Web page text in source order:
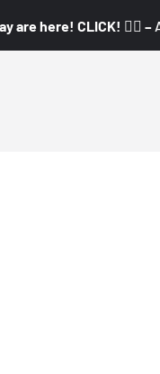
here! CLICK! 👇🏼 –